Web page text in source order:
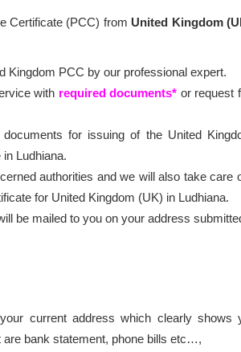
Certificate (PCC) from United Kingdom
Kingdom PCC by our professional expert.
with required documents* or request
for issuing of the United
Ludhiana.
authorities and we will also take care
for United Kingdom (UK) in Ludhiana.
be mailed to you on your address
current address which clearly shows
bank statement, phone bills etc…,